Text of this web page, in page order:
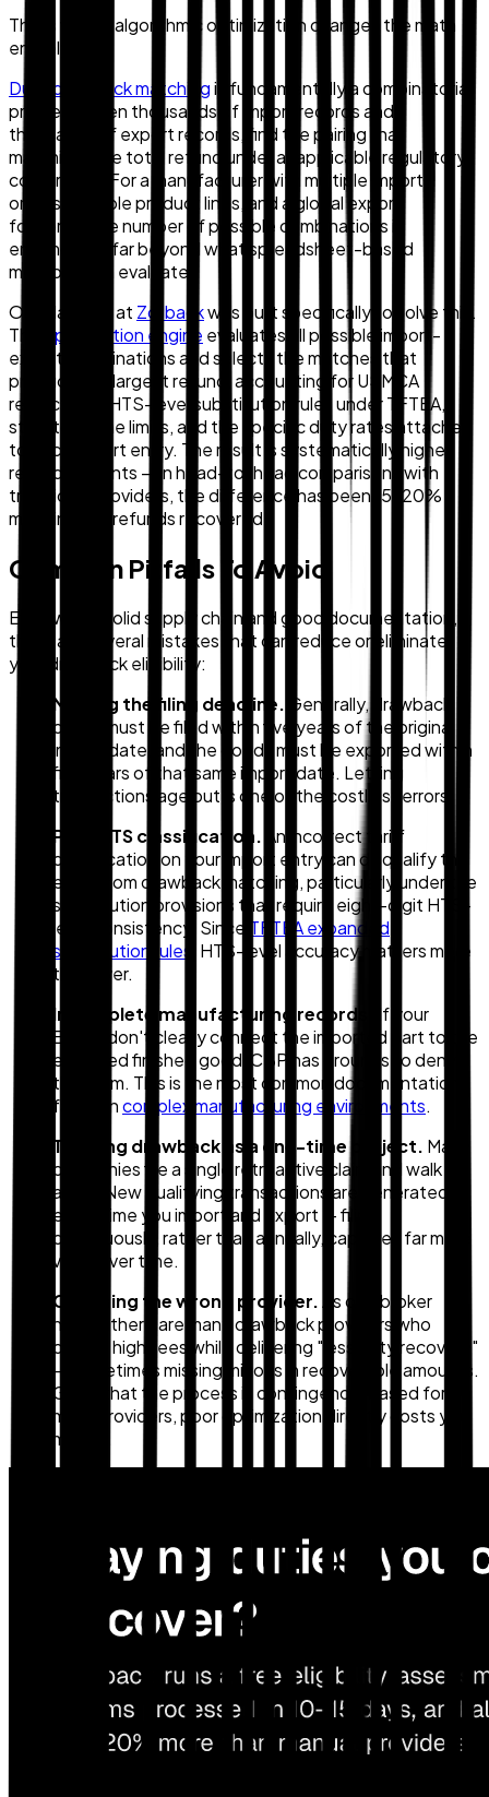
This is where algorithmic optimization changes the math
entirely.
Duty drawback matchingis fundamentally a combinatorial
problem: given thousands of import records and
thousands of export records, find the pairing that
maximizes the total refund under all applicable regulatory
constraints. For a manufacturer with multiple import
origins, multiple product lines, and a global export
footprint, the number of possible combinations is
enormous — far beyond what spreadsheet-based
methods can evaluate.
Our platform at Zollbackwas built specifically to solve this.
The
optimization engine evaluates all possible import-
export combinations and selects the matches that
produce the largest refund, accounting for USMCA
restrictions, HTS-level substitution rules under TFTEA,
statutory time limits, and the specific duty rates attached
to each import entry. The result is systematically higher
refund amounts — in head-to-head comparisons with
traditional providers, the difference has been 15–20%
more in total refunds recovered.
Common Pitfalls To Avoid
Even with a solid supply chain and good documentation,
there are several mistakes that can reduce or eliminate
your drawback eligibility:
Missing the filing deadline. Generally, drawback
claims must be filed within five years of the original
import date, and the goods must be exported within
five years of that same import date. Letting
transactions age out is one of the costliest errors.
Poor HTS classification. An incorrect tariff
classification on your import entry can disqualify the
entry from drawback matching, particularly under the
substitution provisions that require eight-digit HTS-
level consistency. Since TFTEA expanded
substitution rules
, HTS-level accuracy matters more
than ever.
Incomplete manufacturing records.
If your
BOMs don't clearly connect the imported part to the
exported finished good, CBP has grounds to deny
the claim. This is the most common documentation
failure incomplex manufacturing environments.
Treating drawback as a one-time project. Many
companies file a single retroactive claim and walk
away. New qualifying transactions are generated
every time you import and export — filing
continuously, rather than annually, captures far more
value over time.
Choosing the wrong provider.As one broker
noted, there are many drawback providers who
charge high fees while delivering "less duty recovery"
— sometimes missing millions in recoverable amounts.
Given that the process is contingency-based for
most providers, poor optimization directly costs you
money.